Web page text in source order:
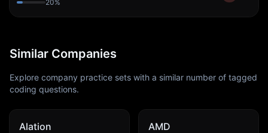
20%
Similar Companies
Explore company practice sets with a similar number of tagged
coding questions.
Alation AMD